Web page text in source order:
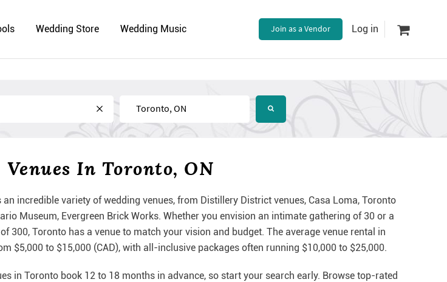
Wedding Store Wedding Music Join as a Vendor Log in
Near
Venues In Toronto, ON
an incredible variety of wedding venues, from Distillery District venues, Casa Loma, Toronto
Museum, Evergreen Brick Works. Whether you envision an intimate gathering of 30 or a
300, Toronto has a venue to match your vision and budget. The average venue rental in
$5,000 to $15,000 (CAD), with all-inclusive packages often running $10,000 to $25,000.
in Toronto book 12 to 18 months in advance, so start your search early. Browse top-rated